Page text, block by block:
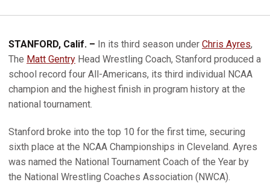
STANFORD, Calif. – In its third season under Chris Ayres,
The Matt Gentry Head Wrestling Coach, Stanford produced a
school record four All-Americans, its third individual NCAA
champion and the highest finish in program history at the
national tournament.
Stanford broke into the top 10 for the first time, securing
sixth place at the NCAA Championships in Cleveland. Ayres
was named the National Tournament Coach of the Year by
the National Wrestling Coaches Association (NWCA).